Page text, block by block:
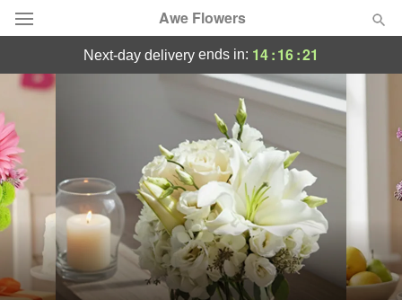
Awe Flowers
Deal of the Day
Summer
Occasions
Birthday
Sympathy and Funeral
next-day delivery ends in: 14:16:21
Your Local Florist in Lake Worth, FL